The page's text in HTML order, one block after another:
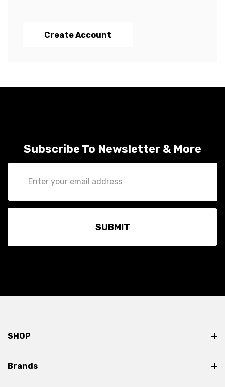
Create Account
Subscribe To Newsletter & More
Address
SHOP
Brands